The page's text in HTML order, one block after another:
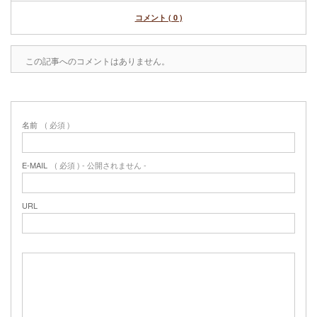
コメント ( 0 )
この記事へのコメントはありません。
名前 ( 必須 )
E-MAIL ( 必須 ) - 公開されません -
URL